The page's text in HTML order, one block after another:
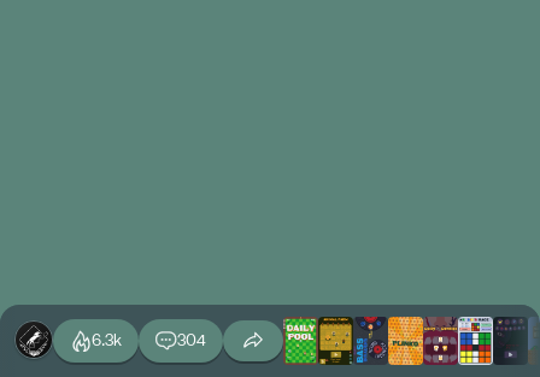
6.3k 304